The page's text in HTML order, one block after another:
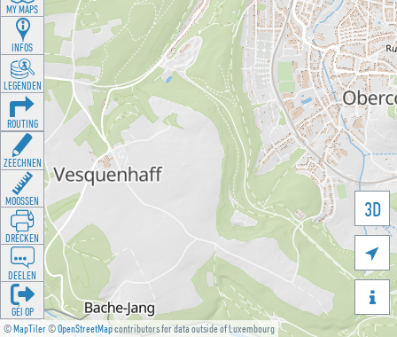
©MapTiler©OpenStreetMapcontributors for data outside of Luxembourg
3D


MY MAPS
INFOS
LEGENDEN
ROUTING
ZEECHNEN
MOOSSEN
DRÉCKEN
DEELEN
GÉI OP